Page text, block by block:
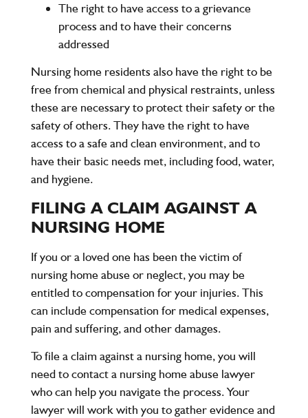
The right to have access to a grievance
process and to have their concerns
addressed
Nursing home residents also have the right to be
free from chemical and physical restraints, unless
these are necessary to protect their safety or the
safety of others. They have the right to have
access to a safe and clean environment, and to
have their basic needs met, including food, water,
and hygiene.
FILING A CLAIM AGAINST A
NURSING HOME
If you or a loved one has been the victim of
nursing home abuse or neglect, you may be
entitled to compensation for your injuries. This
can include compensation for medical expenses,
pain and suffering, and other damages.
To file a claim against a nursing home, you will
need to contact a nursing home abuse lawyer
who can help you navigate the process. Your
lawyer will work with you to gather evidence and